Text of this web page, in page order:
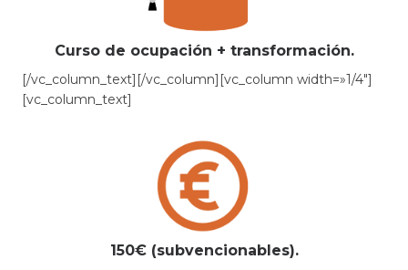
Curso de ocupación + transformación.
[/vc_column_text][/vc_column][vc_column width=»1/4″]
[vc_column_text]
150€ (subvencionables).